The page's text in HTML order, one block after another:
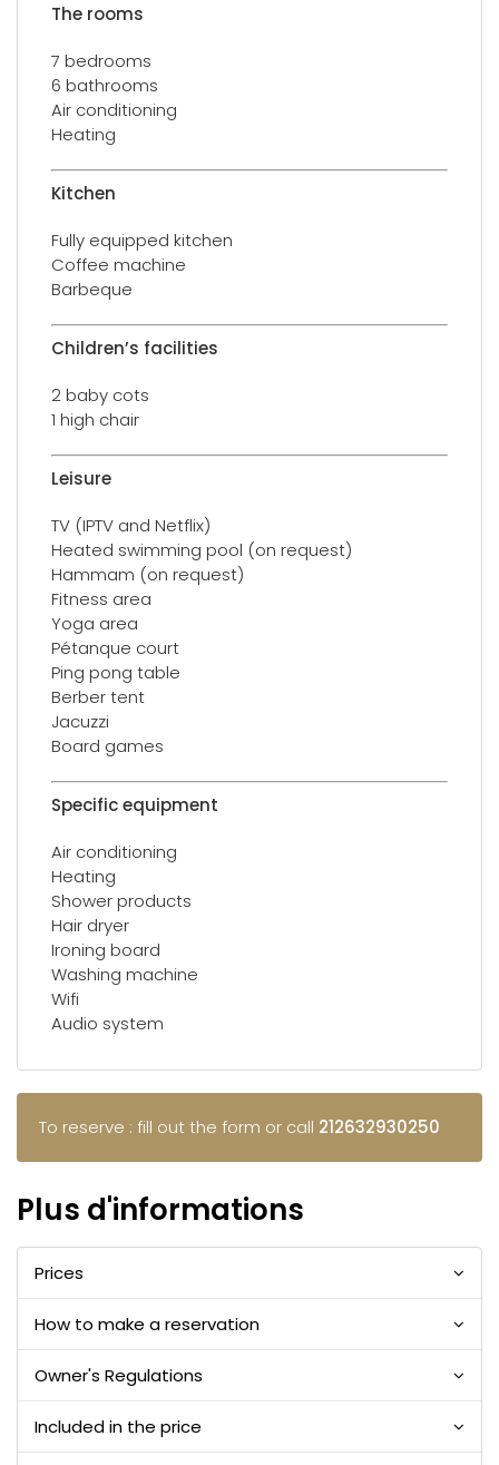
The rooms
7 bedrooms
6 bathrooms
Air conditioning
Heating
Kitchen
Fully equipped kitchen
Coffee machine
Barbeque
Children’s facilities
2 baby cots
1 high chair
Leisure
TV (IPTV and Netflix)
Heated swimming pool (on request)
Hammam (on request)
Fitness area
Yoga area
Pétanque court
Ping pong table
Berber tent
Jacuzzi
Board games
Specific equipment
Air conditioning
Heating
Shower products
Hair dryer
Ironing board
Washing machine
Wifi
Audio system
To reserve : fill out the form or call 212632930250
Plus d'informations
Prices
How to make a reservation
Owner's Regulations
Included in the price